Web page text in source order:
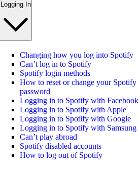
Logging In
Changing how you log into Spotify
Can’t log in to Spotify
Spotify login methods
How to reset or change your Spotify
password
Logging in to Spotify with Facebook
Logging in to Spotify with Apple
Logging in to Spotify with Google
Logging in to Spotify with Samsung
Can’t play abroad
Spotify disabled accounts
How to log out of Spotify